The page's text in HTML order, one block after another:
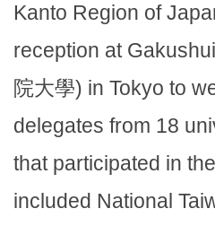
Kanto Region of
reception at
院大學) in Tokyo to
delegates from 18
that participated in
included National